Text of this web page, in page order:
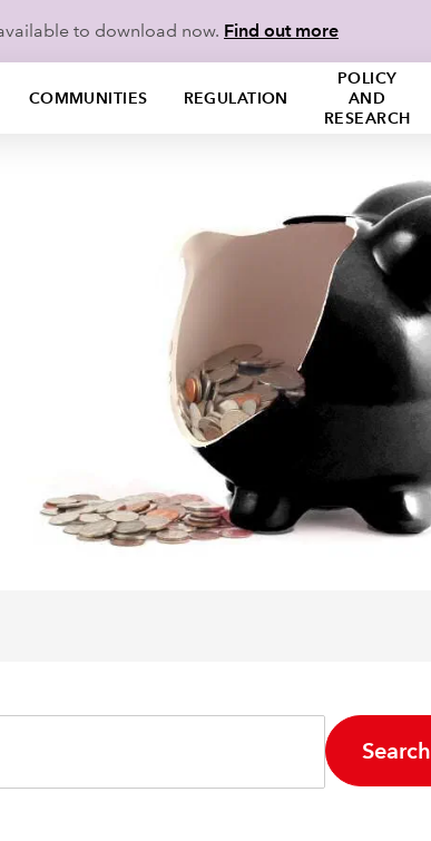
to download now. Find out more
COMMUNITIES REGULATION
POLICY
AND
RESEARCH
Search